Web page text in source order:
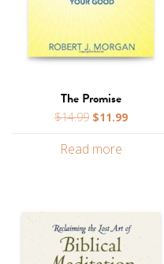
The Promise
$14.99 Original
was:
$11.99Current
Read more